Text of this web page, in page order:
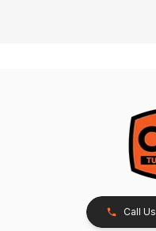
Call Us